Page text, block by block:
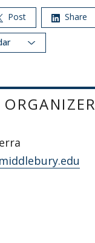
Post Share